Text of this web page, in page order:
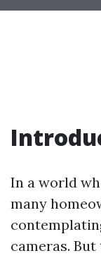
In a world
many
cameras.